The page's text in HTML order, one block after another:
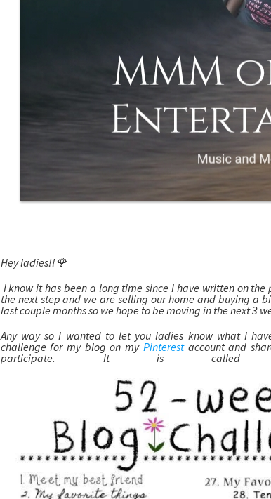
Hey ladies!!🌹
I know it has been a long time since I have written on
the next step and we are selling our home and buying a
last couple months so we hope to be moving in the next 3
Any way so I wanted to let you ladies know what I
challenge for my blog on my Pinterestaccount and
participate. It is